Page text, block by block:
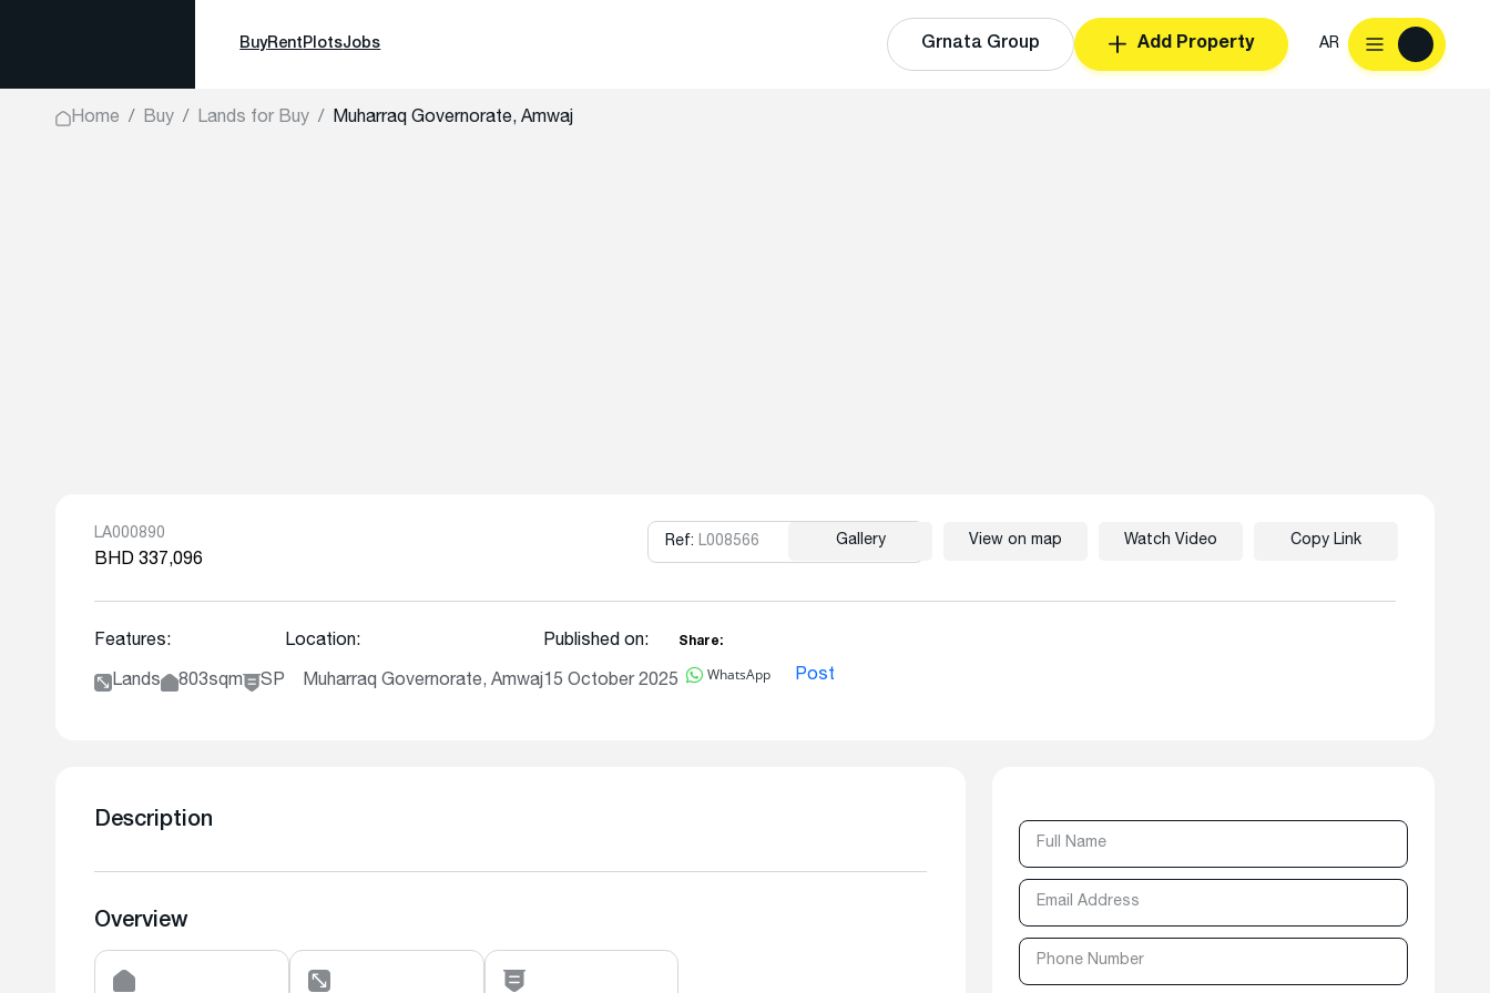
BuyRent PlotsJobs Grnata Group Add Property AR
Home Buy Lands for Buy Muharraq Governorate, Amwaj
LA000890
BHD 337,096
Features:
Lands 803sqm SP
Location:
Muharraq Governorate, Amwaj
Published on:
15 October 2025
Share:
WhatsApp Post
Ref: L008566 Copy
Gallery View on map Watch Video Copy Link
Description
Overview